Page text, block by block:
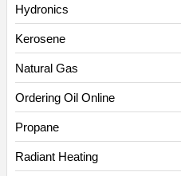
Hydronics
Kerosene
Natural Gas
Ordering Oil Online
Propane
Radiant Heating